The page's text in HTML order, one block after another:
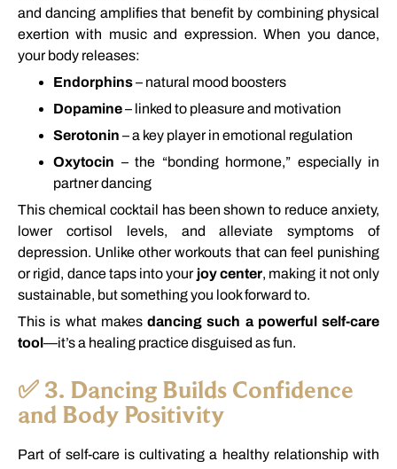
anddancing amplifiesthat benefit by combining physical
exertionwith musicand expression.When youdance,
yourbody releases:
Endorphins– natural mood boosters
Dopamine– linked to pleasureand motivation
Serotonin –a key playerin emotional regulation
Oxytocin – the “bonding hormone,” especially in
partnerdancing
This chemical cocktail has beenshownto reduce anxiety,
lower cortisol levels, andalleviatesymptomsof
depression. Unlikeotherworkouts that can feel punishing
orrigid, dancetaps intoyour joycenter, making it notonly
sustainable, butsomethingyou lookforward to.
This is what makes dancingsuch a powerful self-care
tool—it’sa healing practicedisguised asfun.
✅ 3. Dancing Builds Confidence
and Body Positivity
Partof self-care is cultivatinga healthy relationship with